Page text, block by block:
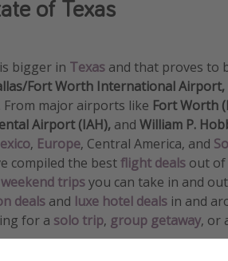
of Texas
bigger in Texas and that proves to
/Fort Worth International Airport,
From major airports like Fort Worth
Airport (IAH), and William P.
, Europe, Central America, and
compiled the bestflight deals out of
weekend tripsyou can take in and
deals and luxe hotel deals in and
for a solo trip, group getaway, or